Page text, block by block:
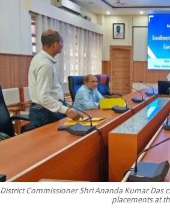
District Commissioner Shri Ananda Kumar
placements at